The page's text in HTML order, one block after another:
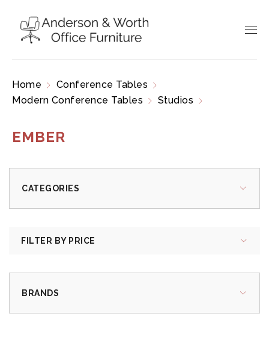
Home
Conference Tables
Modern Conference Tables
Studios
EMBER
CATEGORIES
FILTER BY PRICE
BRANDS